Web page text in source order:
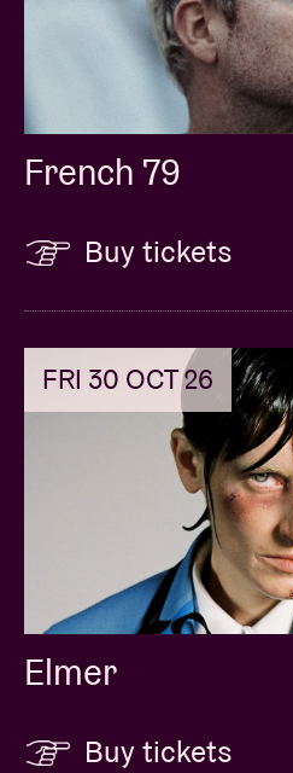
French 79
Buy tickets
FRI 30 OCT 26
Elmer
Buy tickets